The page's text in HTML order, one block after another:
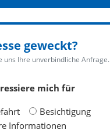
geweckt?
uns Ihre unverbindliche Anfrage.
mich für
Besichtigung
Informationen